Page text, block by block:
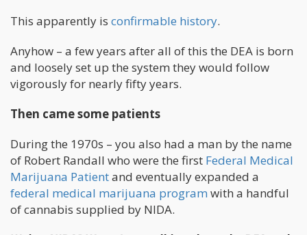
This apparently is confirmable history.
Anyhow – a few years after all of this the DEA is born
and loosely set up the system they would follow
vigorously for nearly fifty years.
Then came some patients
During the 1970s – you also had a man by the name
of Robert Randall who were the first Federal Medical
Marijuana Patientand eventually expanded a
federal medical marijuana program with a handful
of cannabis supplied by NIDA.